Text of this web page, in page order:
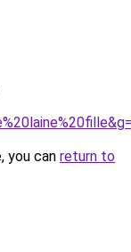
you can return to